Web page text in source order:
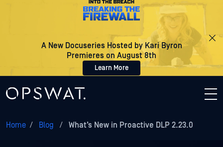
A New Docuseries Hosted by Kari Byron
Premieres on August 8th
Learn More
Home / Blog / What’s New in Proactive DLP 2.23.0